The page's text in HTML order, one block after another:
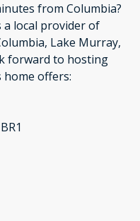
from Columbia?
a local provider of
Lake Murray,
forward to hosting
home offers: